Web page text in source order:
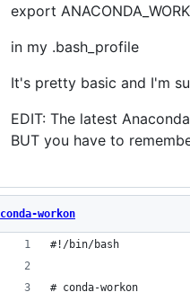
export
in my .bash_profile
It's pretty basic and I'm
EDIT: The latest
BUT you have to
conda-workon
#!/bin/bash
# conda-workon